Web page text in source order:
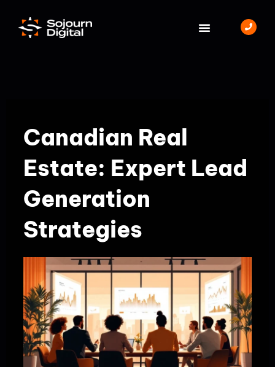
content
Canadian Real
Estate: Expert Lead
Generation
Strategies